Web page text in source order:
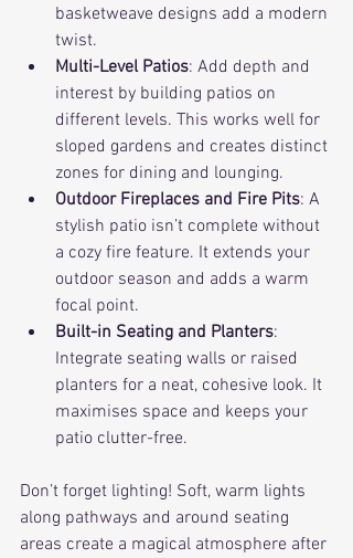
basketweave designs add a modern
twist.
Multi-Level Patios: Add depth and
interest by building patios on
different levels. This works well for
sloped gardens and creates distinct
zones for dining and lounging.
Outdoor Fireplaces and Fire Pits: A
stylish patio isn’t complete without
a cozy fire feature. It extends your
outdoor season and adds a warm
focal point.
Built-in Seating and Planters:
Integrate seating walls or raised
planters for a neat, cohesive look. It
maximises space and keeps your
patio clutter-free.
Don’t forget lighting! Soft, warm lights
along pathways and around seating
areas create a magical atmosphere after